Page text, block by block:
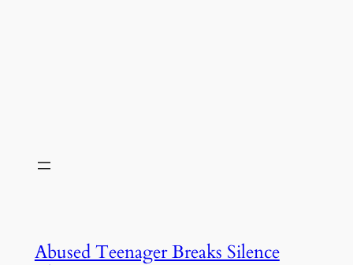
Abused Teenager Breaks Silence